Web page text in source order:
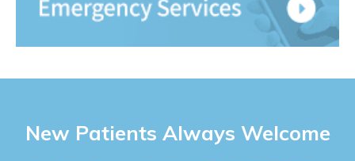
New Patients Always Welcome